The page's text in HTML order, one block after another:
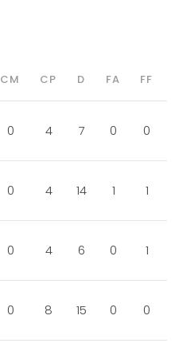
CM CP D FA FF
0 4 7 0 0
0 4 14 1 1
0 4 6 0 1
0 8 15 0 0